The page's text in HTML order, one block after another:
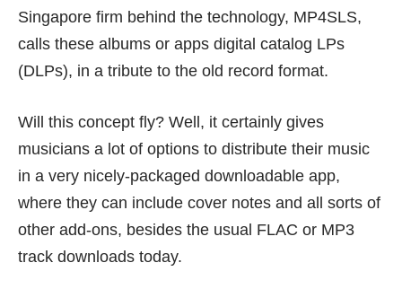
Singapore firm behind the technology, MP4SLS,
calls these albums or apps digital catalog LPs
(DLPs), in a tribute to the old record format.
Will this concept fly? Well, it certainly gives
musicians a lot of options to distribute their music
in a very nicely-packaged downloadable app,
where they can include cover notes and all sorts of
other add-ons, besides the usual FLAC or MP3
track downloads today.